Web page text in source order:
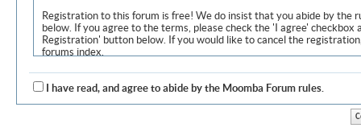
Registration to this forum is free! We do insist that you abide by the
below. If you agree to the terms, please check the 'I agree' checkbox
Registration' button below. If you would like to cancel the
forums index.
Although the administrators and moderators of Moomba Forum will
objectionable messages off this site, it is impossible for us to review
Solutions Inc. (developers of vBulletin) will be held responsible for
I have read, and agree to abide by the Moomba Forum rules.